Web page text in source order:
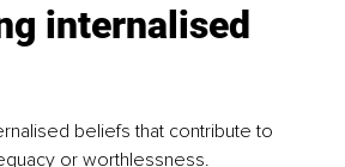
internalised
beliefs that contribute to
or worthlessness.